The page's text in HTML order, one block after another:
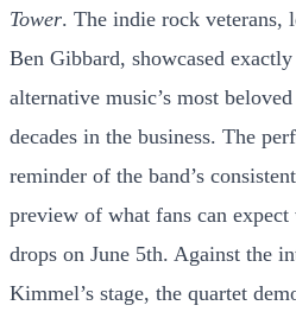
Tower. The indie rock veterans,
Ben Gibbard, showcased
alternative music’s most
decades in the business. The
reminder of the band’s
preview of what fans can
drops on June 5th. Against the
Kimmel’s stage, the quartet